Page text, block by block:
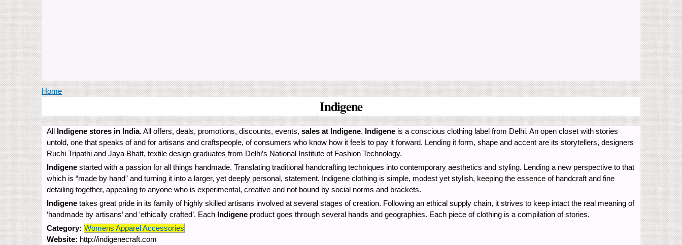
You are here
Home
Indigene
All Indigene stores in India. All offers, deals, promotions, discounts, events, sales at Indigene. Indigene is a conscious clothing label from Delhi. An open closet with stories
untold, one that speaks of and for artisans and craftspeople, of consumers who know how it feels to pay it forward. Lending it form, shape and accent are its storytellers, designers
Ruchi Tripathi and Jaya Bhatt, textile design graduates from Delhi’s National Institute of Fashion Technology.
Indigene started with a passion for all things handmade. Translating traditional handcrafting techniques into contemporary aesthetics and styling. Lending a new perspective to that
which is “made by hand” and turning it into a larger, yet deeply personal, statement. Indigene clothing is simple, modest yet stylish, keeping the essence of handcraft and fine
detailing together, appealing to anyone who is experimental, creative and not bound by social norms and brackets.
Indigene takes great pride in its family of highly skilled artisans involved at several stages of creation. Following an ethical supply chain, it strives to keep intact the real meaning of
‘handmade by artisans’ and ‘ethically crafted’. Each Indigene product goes through several hands and geographies. Each piece of clothing is a compilation of stories.
Category: Womens Apparel Accessories
Website: http://indigenecraft.com